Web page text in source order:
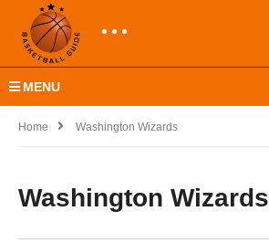
MENU
Home Washington Wizards
Washington Wizards